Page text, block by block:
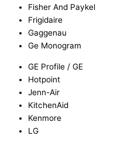
Fisher And Paykel
Frigidaire
Gaggenau
Ge Monogram
GE Profile / GE
Hotpoint
Jenn-Air
KitchenAid
Kenmore
LG